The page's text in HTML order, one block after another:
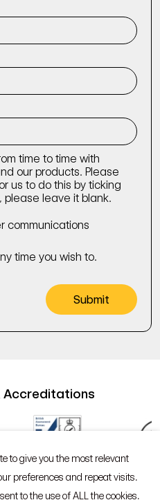
time to time with
our products. Please
us to do this by ticking
please leave it blank.
communications
time you wish to.
Accreditations
to give you the most relevant
preferences and repeat visits.
to the use of ALL the cookies.